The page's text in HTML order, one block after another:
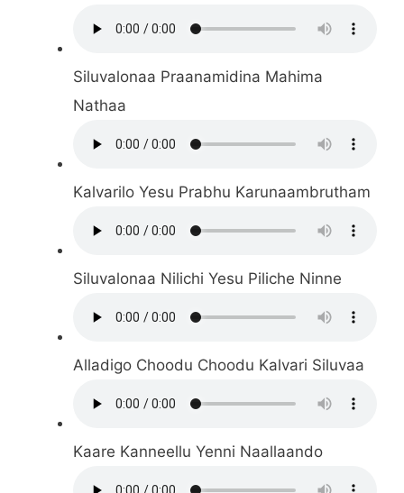
Siluvalonaa Praanamidina Mahima
Nathaa
Kalvarilo Yesu Prabhu Karunaambrutham
Siluvalonaa Nilichi Yesu Piliche Ninne
Alladigo Choodu Choodu Kalvari Siluvaa
Kaare Kanneellu Yenni Naallaando